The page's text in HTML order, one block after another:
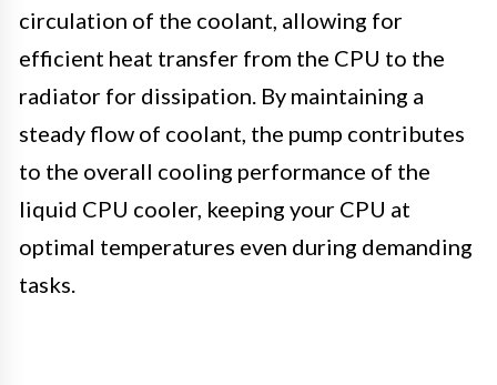
circulation of the coolant, allowing for
efficient heat transfer from the CPU to the
radiator for dissipation. By maintaining a
steady flow of coolant, the pump contributes
to the overall cooling performance of the
liquid CPU cooler, keeping your CPU at
optimal temperatures even during demanding
tasks.